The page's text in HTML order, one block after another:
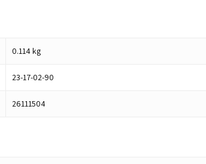
0.114kg
23-17-02-90
26111504